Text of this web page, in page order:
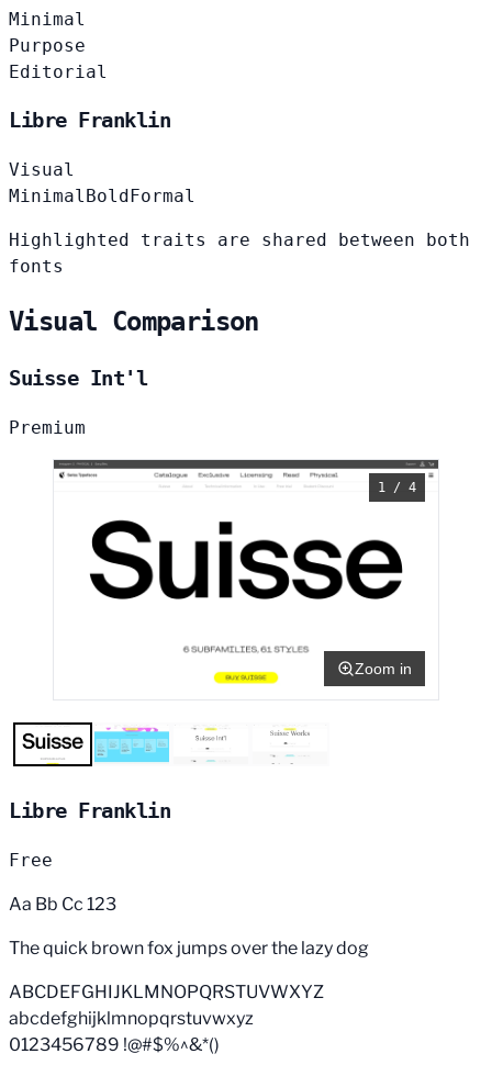
Minimal
Purpose
Editorial
Libre Franklin
Visual
Minimal Bold Formal
Highlighted traits are shared between both
fonts
Visual Comparison
Suisse Int'l
Premium
1 / 4
Zoom in
Libre Franklin
Free
Aa Bb Cc 123
The quick brown fox jumps over the lazy dog
ABCDEFGHIJKLMNOPQRSTUVWXYZ
abcdefghijklmnopqrstuvwxyz
0123456789 !@#$%^&*()